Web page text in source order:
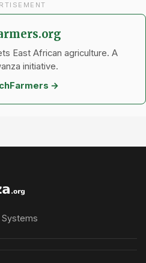
East African agriculture. A
initiative.
→
Systems